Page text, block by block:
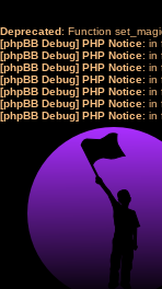
Deprecated: Function
[phpBB Debug] PHP Notice: in
[phpBB Debug] PHP Notice: in
[phpBB Debug] PHP Notice: in
[phpBB Debug] PHP Notice: in
[phpBB Debug] PHP Notice: in
[phpBB Debug] PHP Notice: in
[phpBB Debug] PHP Notice: in